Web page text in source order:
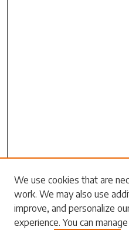
Search
Enter search terms:
We use cookies that are
work. We may also use
improve, and personalize
experience. You can